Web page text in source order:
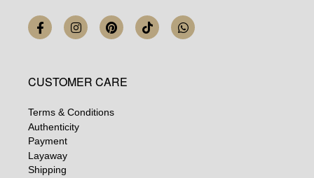
CUSTOMER CARE
Terms & Conditions
Authenticity
Payment
Layaway
Shipping